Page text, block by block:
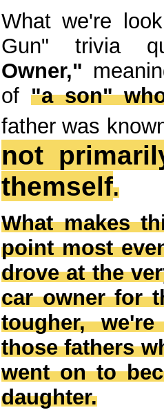
What we're
Gun" trivia
Owner,"
of "a son"
father was
not
themself.
What makes
point most
drove at the
car owner for
tougher,
those fathers
went on to
daughter.